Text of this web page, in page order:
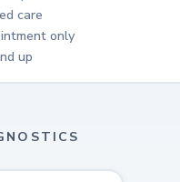
care
only
up